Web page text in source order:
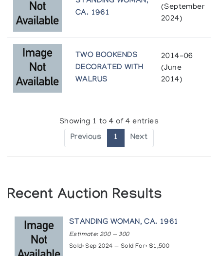
CA. 1961
(September
2024)
TWO BOOKENDS
DECORATED WITH
WALRUS
2014-06
(June
2014)
Showing 1 to 4 of 4 entries
Previous 1 Next
Recent Auction Results
STANDING WOMAN, CA. 1961
Estimate: 200 — 300
Sold: Sep 2024 — Sold For: $1,500